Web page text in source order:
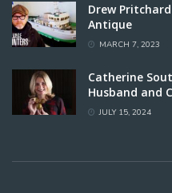
Drew
Antique
MARCH 7, 2023
Catherine
Husband and
JULY 15, 2024